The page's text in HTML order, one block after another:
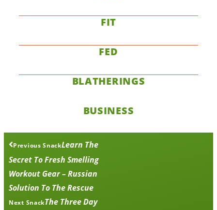
FIT
FED
BLATHERINGS
BUSINESS
Previous SnackLearn The
Secret To Fresh Smelling
Workout Gear – Russian
Solution To The Rescue
Next SnackThe Three Day